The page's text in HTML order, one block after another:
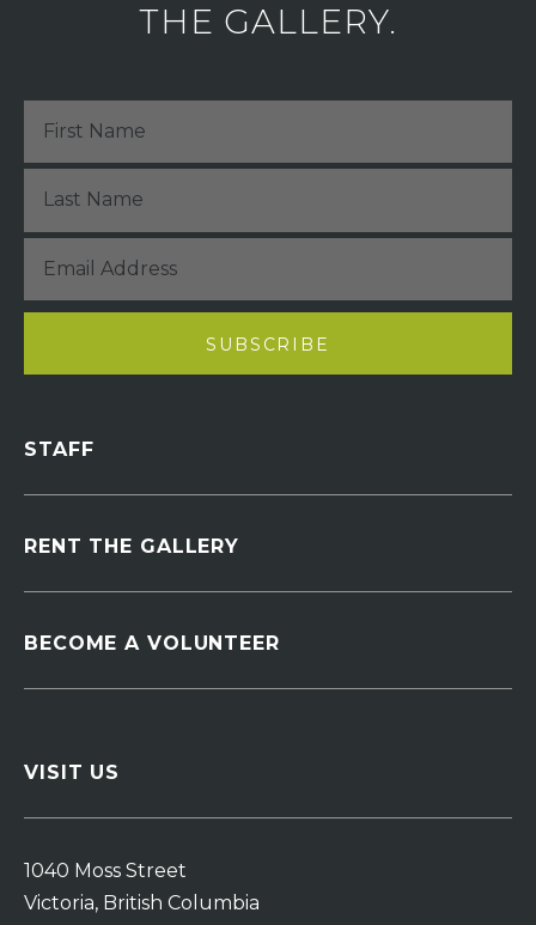
THE GALLERY.
STAFF
RENT THE GALLERY
BECOME A VOLUNTEER
VISIT US
1040 Moss Street
Victoria, British Columbia